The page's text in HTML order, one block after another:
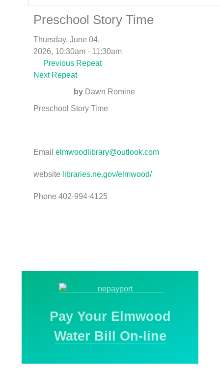
Preschool Story Time
Thursday, June 04,
2026, 10:30am - 11:30am
Previous Repeat
Next Repeat
by Dawn Romine
Preschool Story Time
Email elmwoodlibrary@outlook.com
website libraries.ne.gov/elmwood/
Phone 402-994-4125
Pay Your Elmwood
Water Bill On-line